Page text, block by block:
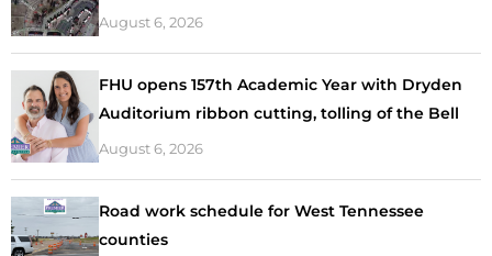
August 6, 2026
FHU opens 157th Academic Year with Dryden
Auditorium ribbon cutting, tolling of the Bell
August 6, 2026
Road work schedule for West Tennessee
counties